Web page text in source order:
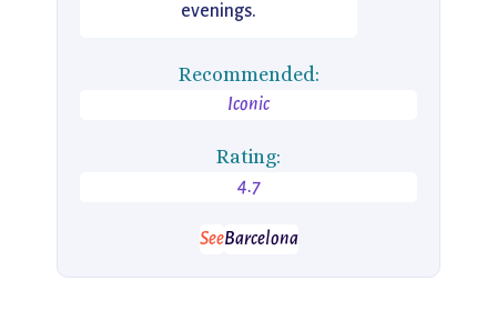
evenings.
Recommended:
Iconic
Rating:
4.7
SeeBarcelona